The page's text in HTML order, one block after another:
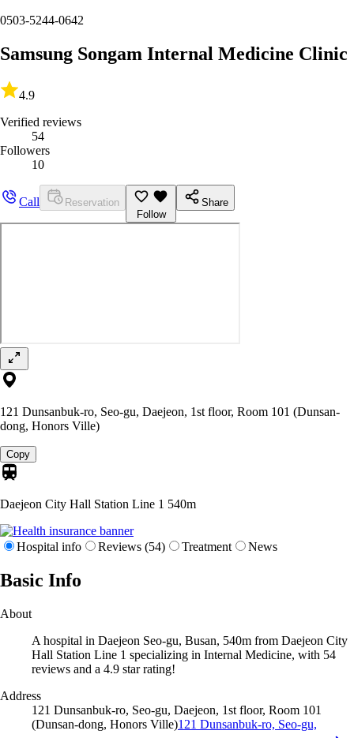
0503-5244-0642
Samsung Songam Internal Medicine Clinic
4.9
Verified reviews
54
Followers
10
Call
Reservation
Follow
Share
121 Dunsanbuk-ro, Seo-gu, Daejeon, 1st floor, Room 101 (Dunsan-
dong, Honors Ville)
Copy
Daejeon City Hall Station Line 1 540m
Hospital info Reviews (54) Treatment News
Basic Info
About
A hospital in Daejeon Seo-gu, Busan, 540m from Daejeon City
Hall Station Line 1 specializing in Internal Medicine, with 54
reviews and a 4.9 star rating!
Address
121 Dunsanbuk-ro, Seo-gu, Daejeon, 1st floor, Room 101
(Dunsan-dong, Honors Ville)121 Dunsanbuk-ro, Seo-gu,